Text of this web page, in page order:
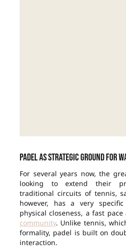
Padel as strategic ground for
For several years now, the
looking to extend their
traditional circuits of tennis,
however, has a very
physical closeness, a fast
community. Unlike tennis,
formality, padel is built on
interaction.